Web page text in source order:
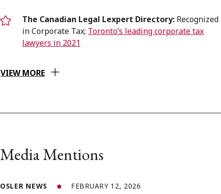
The Canadian Legal Lexpert Directory: Recognized
in Corporate Tax; Toronto’s leading corporate tax
lawyers in 2021
VIEW MORE
Media Mentions
OSLER NEWS FEBRUARY 12, 2026